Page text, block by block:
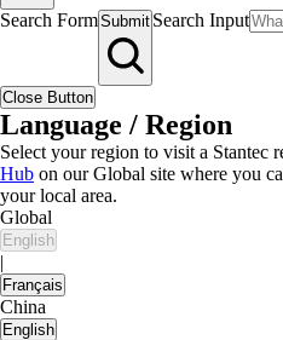
Search FormSubmit Search Input
Close Button
Language / Region
Select your region to visit a Stantec
Hub on our Global site where you
your local area.
Global
English
|
Français
China
English